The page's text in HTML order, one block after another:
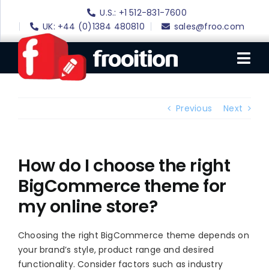
content
U.S.: +1 512-831-7600
UK: +44 (0)1384 480810
sales@froo.com
eBay Templates
eBay SEO
Websites
Amazon
Portfolio
Previous Next
How do I choose the right
BigCommerce theme for
my online store?
Choosing the right BigCommerce theme depends on
your brand’s style, product range and desired
functionality. Consider factors such as industry